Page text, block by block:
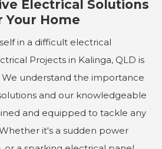
Electrical Solutions
Your Home
in a difficult electrical
Projects in Kalinga, QLD is
understand the importance
and our knowledgeable
and equipped to tackle any
it's a sudden power